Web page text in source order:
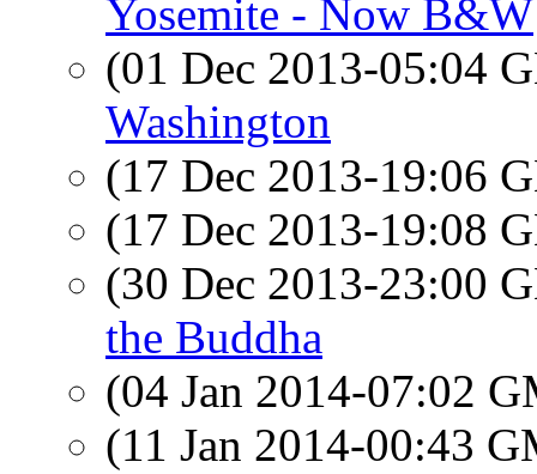
Yosemite - Now B&W
(01 Dec 2013-05:04
Washington
(17 Dec 2013-19:06
(17 Dec 2013-19:08
(30 Dec 2013-23:00
the Buddha
(04 Jan 2014-07:02
(11 Jan 2014-00:43